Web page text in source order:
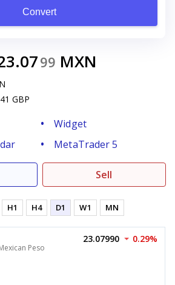
Convert
99 MXN
GBP
Widget
MetaTrader 5
Sell
H1 H4 D1 W1 MN
Peso
23.07990 0.29%